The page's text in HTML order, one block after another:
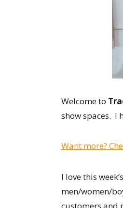
Welcome to
show spaces. I
Want more?
I love this
men/women/